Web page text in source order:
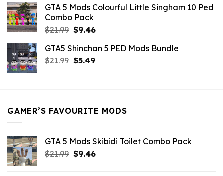
$10.99.$9.02.
GTA 5 Mods Colourful Little Singham 10 Ped
Combo Pack
$21.99 Original
was:
$21.99.
$9.46Current
is:
$9.46.
GTA5 Shinchan 5 PED Mods Bundle
$21.99 Original
$5.49Current
GAMER’S FAVOURITE MODS
GTA 5 Mods Skibidi Toilet Combo Pack
$21.99 Original
$9.46Current